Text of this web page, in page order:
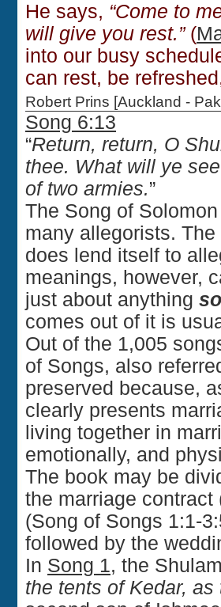
He says, “Come to
will give you rest.” (
into our busy
can rest, be
Robert Prins [Auckland -
Song 6:13
“Return, return, O
thee. What will ye
of two armies.”
The Song of
many allegorists.
does lend itself to
meanings, however,
just about anything
comes out of it is
Out of the 1,005
of Songs, also
preserved because,
clearly presents
living together in
emotionally, and
The book may be
the marriage
(Song of Songs 1:1-
followed by the
In Song 1, the
the tents of Kedar,